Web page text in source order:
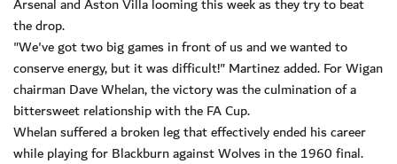
the drop.
"We've got two big games in front of us and we wanted to
conserve energy, but it was difficult!" Martinez added. For Wigan
chairman Dave Whelan, the victory was the culmination of a
bittersweet relationship with the FA Cup.
Whelan suffered a broken leg that effectively ended his career
while playing for Blackburn against Wolves in the 1960 final.